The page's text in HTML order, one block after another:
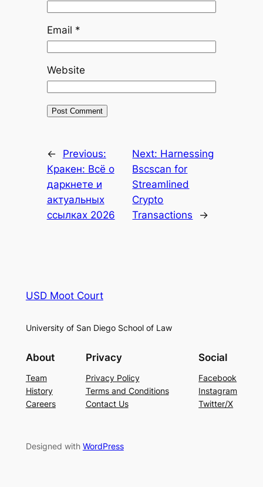
Email *
Website
←
Previous:
Кракен: Всё о
даркнете и
актуальных
ссылках 2026
Next: Harnessing
Bscscan for
Streamlined
Crypto
Transactions
→
USD Moot Court
University of San Diego School of Law
About
Team
History
Careers
Privacy
Privacy Policy
Terms and Conditions
Contact Us
Social
Facebook
Instagram
Twitter/X
Designed with WordPress